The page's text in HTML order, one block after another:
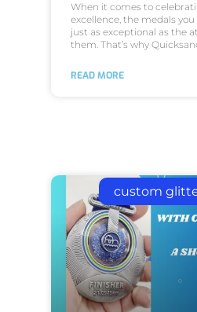
When it comes to
excellence, the medals
just as exceptional as the
them. That’s why
READ MORE
custom